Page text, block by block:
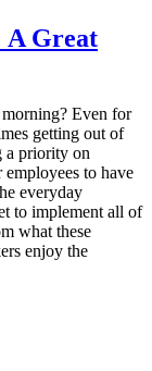
A Great
Even for
getting out of
a priority on
to have
everyday
to implement all of
what these
enjoy the